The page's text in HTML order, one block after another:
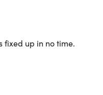
fixed up in no time.